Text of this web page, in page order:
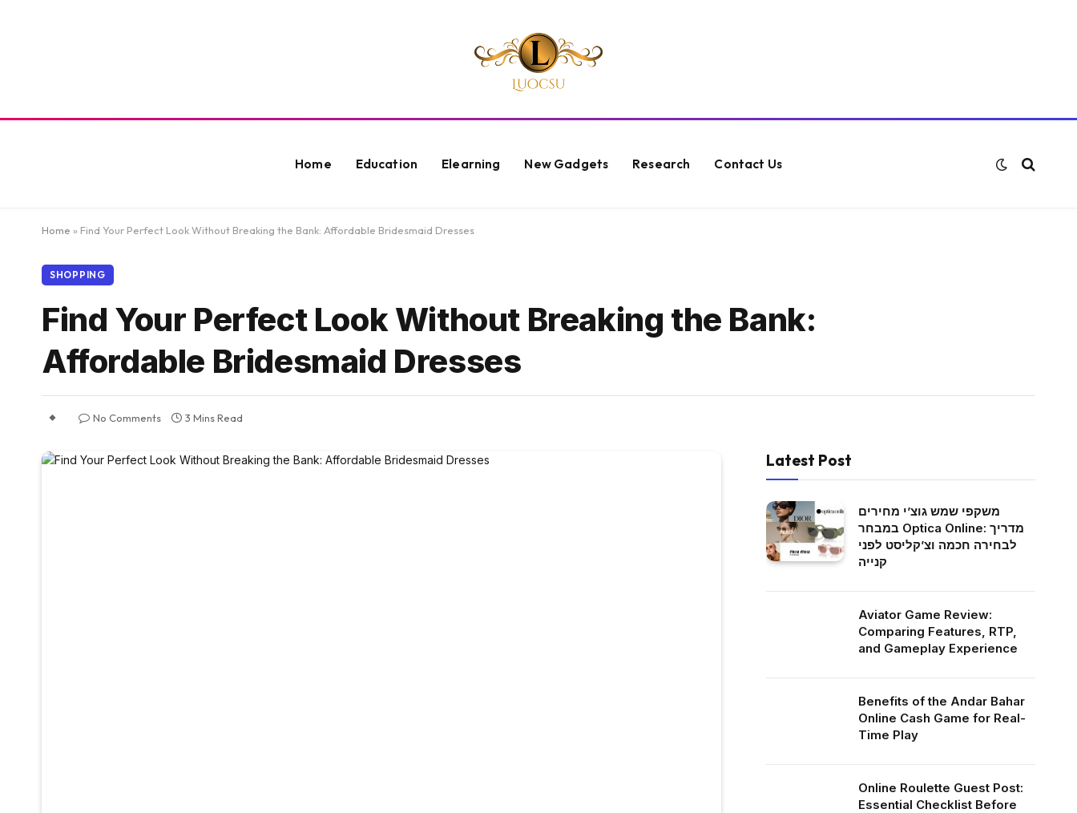
Home Education Elearning New Gadgets Research Contact Us
Home » Find Your Perfect Look Without Breaking the Bank: Affordable Bridesmaid Dresses
SHOPPING
Find Your Perfect Look Without Breaking the Bank:
Affordable Bridesmaid Dresses
No Comments 3 Mins Read
Latest Post
משקפי שמש גוצ’י מחירים
במבחר Optica Online: מדריך
לבחירה חכמה וצ’קליסט לפני
קנייה
Aviator Game Review:
Comparing Features, RTP,
and Gameplay Experience
Benefits of the Andar Bahar
Online Cash Game for Real-
Time Play
Online Roulette Guest Post:
Essential Checklist Before